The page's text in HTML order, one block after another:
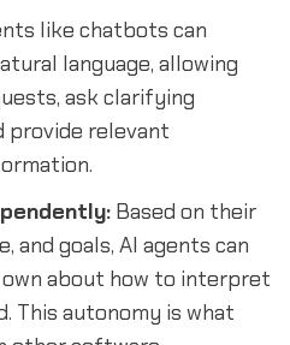
like chatbots can
language, allowing
ask clarifying
provide relevant
Based on their
and goals, AI agents can
about how to interpret
This autonomy is what